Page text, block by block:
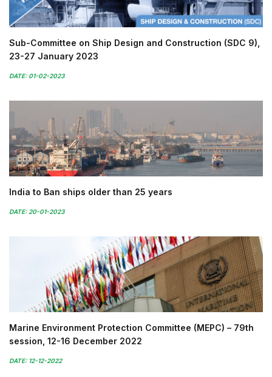
Sub-Committee on Ship Design and Construction (SDC 9),
23-27 January 2023
DATE: 01-02-2023
India to Ban ships older than 25 years
DATE: 20-01-2023
Marine Environment Protection Committee (MEPC) – 79th
session, 12-16 December 2022
DATE: 12-12-2022